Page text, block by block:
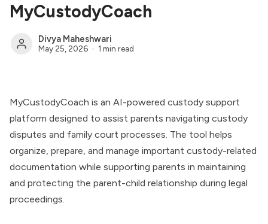
MyCustodyCoach
Divya Maheshwari
May 25, 2026 1 min read
MyCustodyCoach is an AI-powered custody support
platform designed to assist parents navigating custody
disputes and family court processes. The tool helps
organize, prepare, and manage important custody-related
documentation while supporting parents in maintaining
and protecting the parent-child relationship during legal
proceedings.